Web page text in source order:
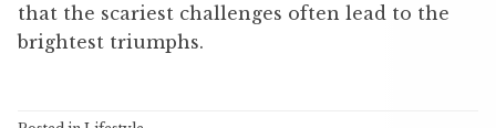
that the scariest challenges often lead to the
brightest triumphs.